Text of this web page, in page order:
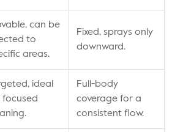
can be
to
areas.
Fixed, sprays only
downward.
ideal
Full-body
coverage for a
consistent flow.